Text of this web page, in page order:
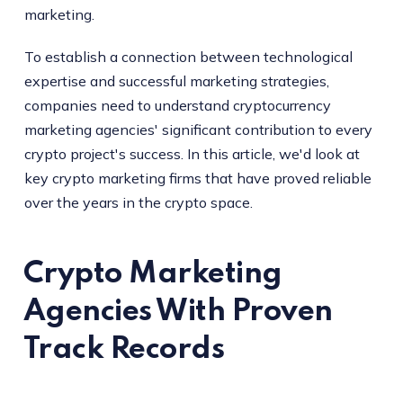
marketing.
To establish a connection between technological
expertise and successful marketing strategies,
companies need to understand cryptocurrency
marketing agencies' significant contribution to every
crypto project's success. In this article, we'd look at
key crypto marketing firms that have proved reliable
over the years in the crypto space.
Crypto Marketing
Agencies With Proven
Track Records